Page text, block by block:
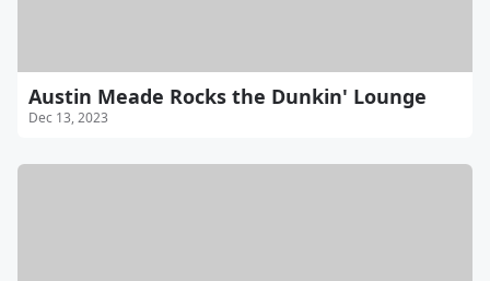
Austin Meade Rocks the Dunkin' Lounge
Dec 13, 2023